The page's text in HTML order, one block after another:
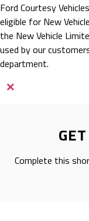
Ford Courtesy
eligible for New
the New Vehicle
used by our
department.
×
Complete this